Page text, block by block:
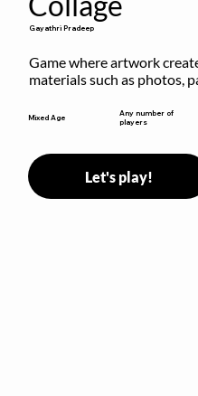
Gayathri Pradeep
Game where artwork
materials such as photos,
Mixed Age
Any number of
players
Let's play!